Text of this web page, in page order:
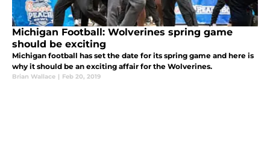
Michigan Football: Wolverines spring game
should be exciting
Michigan football has set the date for its spring game and here is
why it should be an exciting affair for the Wolverines.
Brian Wallace | Feb 20, 2019